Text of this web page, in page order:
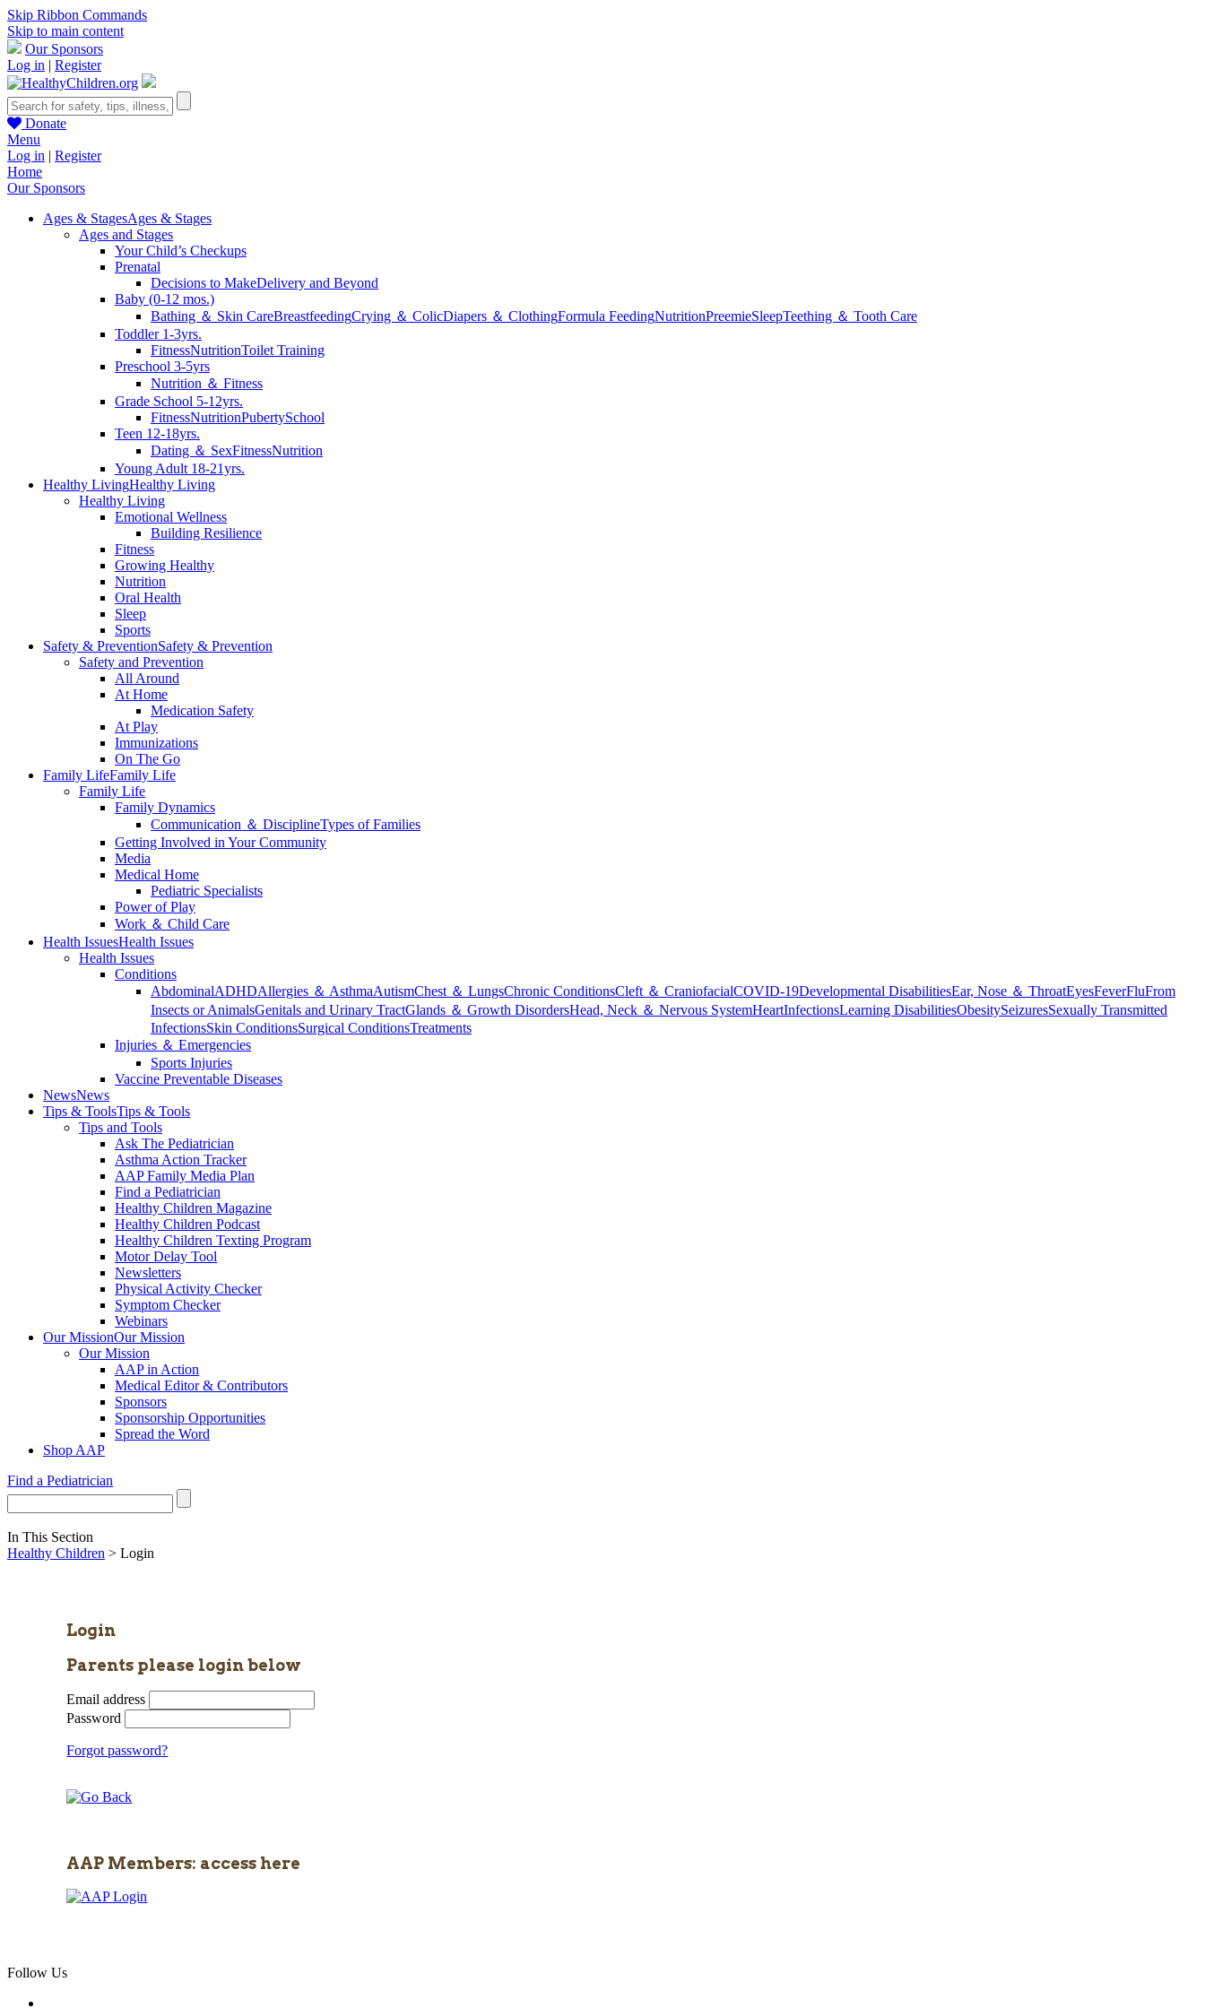
Skip Ribbon Commands
Skip to main content
Our Sponsors
Log in | Register
Donate
Menu
Log in | Register
Home
Our Sponsors
Ages & StagesAges & Stages
Ages and Stages
Your Child’s Checkups
Prenatal
Decisions to MakeDelivery and Beyond
Baby (0-12 mos.)
Bathing ＆ Skin CareBreastfeedingCrying ＆ ColicDiapers ＆ ClothingFormula FeedingNutritionPreemieSleepTeething ＆ Tooth Care
Toddler 1-3yrs.
FitnessNutritionToilet Training
Preschool 3-5yrs
Nutrition ＆ Fitness
Grade School 5-12yrs.
FitnessNutritionPubertySchool
Teen 12-18yrs.
Dating ＆ SexFitnessNutrition
Young Adult 18-21yrs.
Healthy LivingHealthy Living
Healthy Living
Emotional Wellness
Building Resilience
Fitness
Growing Healthy
Nutrition
Oral Health
Sleep
Sports
Safety & PreventionSafety & Prevention
Safety and Prevention
All Around
At Home
Medication Safety
At Play
Immunizations
On The Go
Family LifeFamily Life
Family Life
Family Dynamics
Communication ＆ DisciplineTypes of Families
Getting Involved in Your Community
Media
Medical Home
Pediatric Specialists
Power of Play
Work ＆ Child Care
Health IssuesHealth Issues
Health Issues
Conditions
AbdominalADHDAllergies ＆ AsthmaAutismChest ＆ LungsChronic ConditionsCleft ＆ CraniofacialCOVID-19Developmental DisabilitiesEar, Nose ＆ ThroatEyesFeverFluFrom
Insects or AnimalsGenitals and Urinary TractGlands ＆ Growth DisordersHead, Neck ＆ Nervous SystemHeartInfectionsLearning DisabilitiesObesitySeizuresSexually Transmitted
InfectionsSkin ConditionsSurgical ConditionsTreatments
Injuries ＆ Emergencies
Sports Injuries
Vaccine Preventable Diseases
NewsNews
Tips & ToolsTips & Tools
Tips and Tools
Ask The Pediatrician
Asthma Action Tracker
AAP Family Media Plan
Find a Pediatrician
Healthy Children Magazine
Healthy Children Podcast
Healthy Children Texting Program
Motor Delay Tool
Newsletters
Physical Activity Checker
Symptom Checker
Webinars
Our MissionOur Mission
Our Mission
AAP in Action
Medical Editor & Contributors
Sponsors
Sponsorship Opportunities
Spread the Word
Shop AAP
Find a Pediatrician
In This Section
Healthy Children > Login
Login
Parents please login below
Email address
Password
Forgot password?
AAP Members: access here
Follow Us